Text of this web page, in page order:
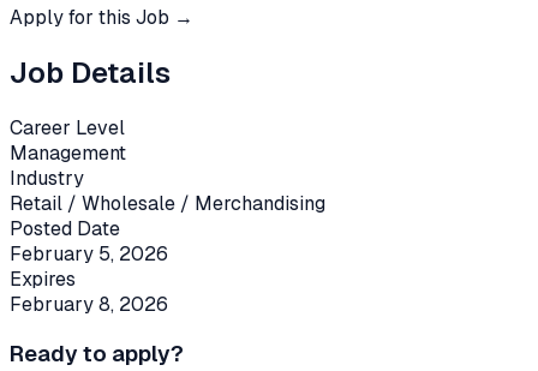
Apply for this Job →
Job Details
Career Level
Management
Industry
Retail / Wholesale / Merchandising
Posted Date
February 5, 2026
Expires
February 8, 2026
Ready to apply?